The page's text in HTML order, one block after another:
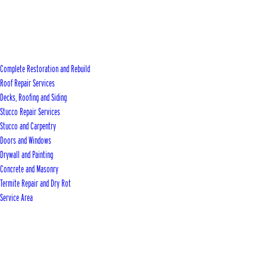
Complete Restoration and Rebuild
Roof Repair Services
Decks, Roofing and Siding
Stucco Repair Services
Stucco and Carpentry
Doors and Windows
Drywall and Painting
Concrete and Masonry
Termite Repair and Dry Rot
Service Area